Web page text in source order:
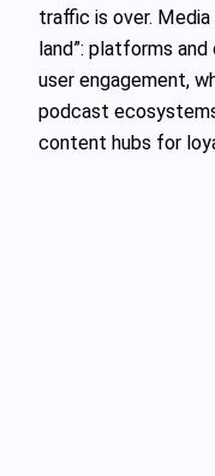
traffic is over. Media
land”: platforms
user engagement,
podcast
content hubs for